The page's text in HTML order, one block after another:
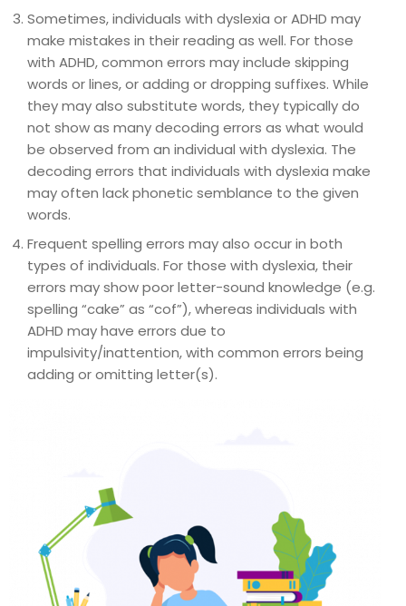
Sometimes, individuals with dyslexia or ADHD may
make mistakes in their reading as well. For those
with ADHD, common errors may include skipping
words or lines, or adding or dropping suffixes. While
they may also substitute words, they typically do
not show as many decoding errors as what would
be observed from an individual with dyslexia. The
decoding errors that individuals with dyslexia make
may often lack phonetic semblance to the given
words.
Frequent spelling errors may also occur in both
types of individuals. For those with dyslexia, their
errors may show poor letter-sound knowledge (e.g.
spelling “cake” as “cof”), whereas individuals with
ADHD may have errors due to
impulsivity/inattention, with common errors being
adding or omitting letter(s).